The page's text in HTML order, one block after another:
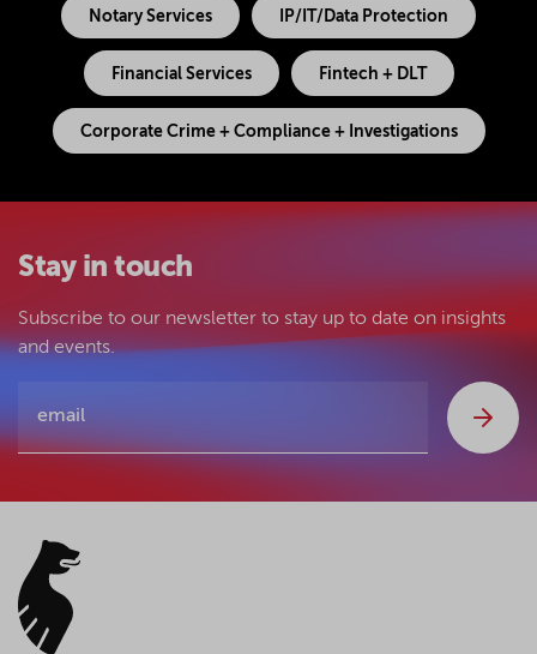
Notary Services IP/IT/Data Protection
Financial Services Fintech + DLT
Corporate Crime + Compliance + Investigations
Stay in touch
Subscribe to our newsletter to stay up to date on insights
and events.